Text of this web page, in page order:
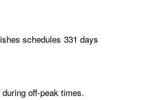
schedules 331 days
off-peak times.